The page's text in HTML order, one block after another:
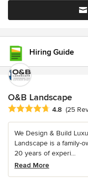
Hiring Guide
O&B Landscape
Average rating: 4.8 out
4.8 (25
We Design & Build
Landscape is a family-
20 years of experi...
Read More